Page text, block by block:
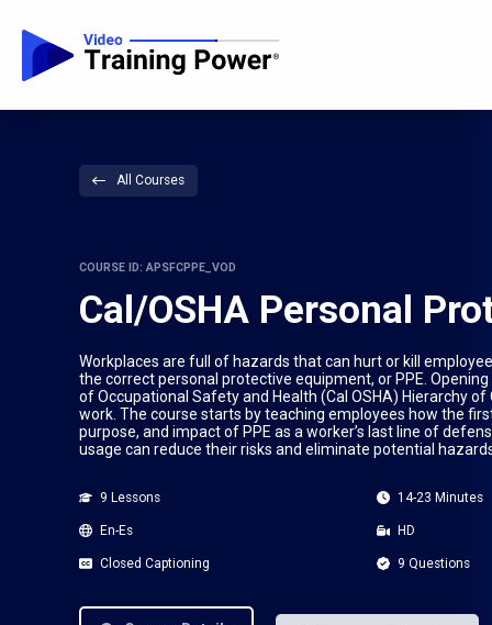
All Courses
COURSE ID: APSFCPPE_VOD
Cal/OSHA Personal
Workplaces are full of hazards that can hurt or kill
the correct personal protective equipment, or PPE.
of Occupational Safety and Health (Cal OSHA) Hierarchy
work. The course starts by teaching employees how the
purpose, and impact of PPE as a worker’s last line of
usage can reduce their risks and eliminate potential
9 Lessons 14-23 Minutes
En-Es HD
Closed Captioning 9 Questions